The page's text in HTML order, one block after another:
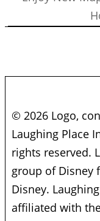
© 2026 Logo,
Laughing Place
rights reserved.
group of Disney
Disney.
affiliated with